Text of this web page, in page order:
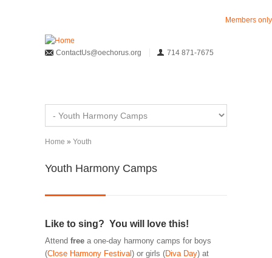
Members only
ContactUs@oechorus.org 714 871-7675
You are here
Home » Youth
Youth Harmony Camps
Like to sing? You will love this!
Attend free a one-day harmony camps for boys
(Close Harmony Festival) or girls (Diva Day) at